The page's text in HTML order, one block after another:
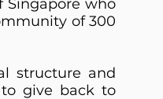
Singapore who
of 300
structure and
give back to